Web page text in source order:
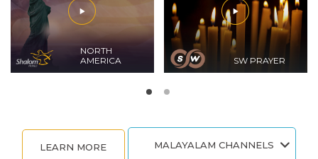
NORTH
AMERICA
SW PRAYER
LEARN MORE MALAYALAM CHANNELS